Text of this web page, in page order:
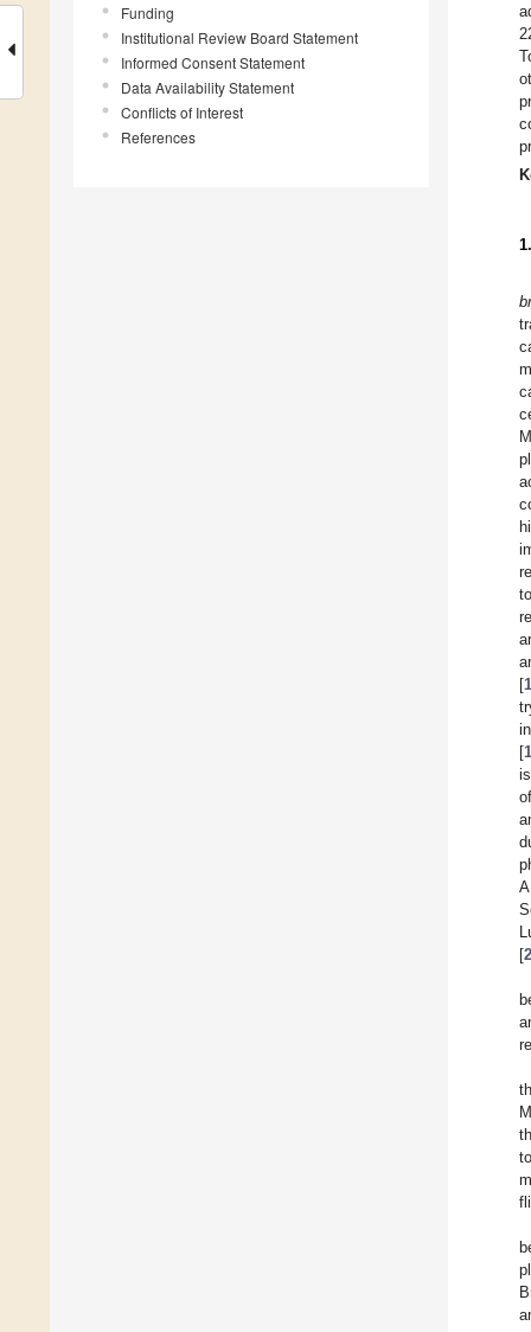
Funding
Institutional Review Board Statement
Informed Consent Statement
Data Availability Statement
Conflicts of Interest
References
[
[
[